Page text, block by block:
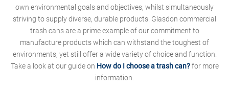
own environmental goals and objectives, whilst simultaneously
striving to supply diverse, durable products. Glasdon commercial
trash cans are a prime example of our commitment to
manufacture products which can withstand the toughest of
environments, yet still offer a wide variety of choice and function.
Take a look at our guide on How do I choose a trash can?for more
information.